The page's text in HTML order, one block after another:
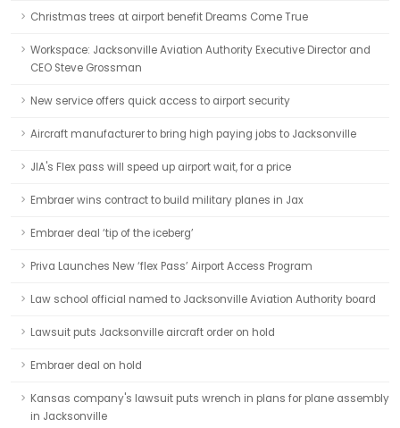
Christmas trees at airport benefit Dreams Come True
Workspace: Jacksonville Aviation Authority Executive Director and
CEO Steve Grossman
New service offers quick access to airport security
Aircraft manufacturer to bring high paying jobs to Jacksonville
JIA's Flex pass will speed up airport wait, for a price
Embraer wins contract to build military planes in Jax
Embraer deal ‘tip of the iceberg’
Priva Launches New ‘flex Pass’ Airport Access Program
Law school official named to Jacksonville Aviation Authority board
Lawsuit puts Jacksonville aircraft order on hold
Embraer deal on hold
Kansas company's lawsuit puts wrench in plans for plane assembly
in Jacksonville